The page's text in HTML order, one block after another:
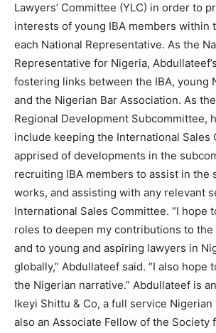
Lawyers’ Committee (YLC) in order to
interests of young IBA members within
each National Representative. As the
Representative for Nigeria,
fostering links between the IBA, young
and the Nigerian Bar Association. As
Regional Development Subcommittee,
include keeping the International Sales
apprised of developments in the
recruiting IBA members to assist in the
works, and assisting with any relevant
International Sales Committee. “I hope
roles to deepen my contributions to
and to young and aspiring lawyers in
globally,” Abdullateef said. “I also hope
the Nigerian narrative.” Abdullateef is
Ikeyi Shittu & Co, a full service Nigerian
also an Associate Fellow of the Society